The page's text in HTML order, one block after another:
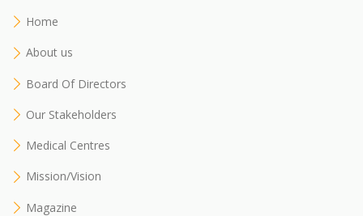
Home
About us
Board Of Directors
Our Stakeholders
Medical Centres
Mission/Vision
Magazine